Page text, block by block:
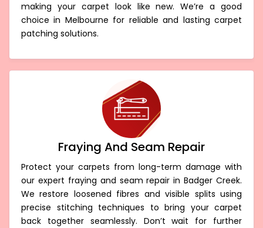
making your carpet look like new. We’re a good
choice in Melbourne for reliable and lasting carpet
patching solutions.
Fraying And Seam Repair
Protect your carpets from long-term damage with
our expert fraying and seam repair in Badger Creek.
We restore loosened fibres and visible splits using
precise stitching techniques to bring your carpet
back together seamlessly. Don’t wait for further